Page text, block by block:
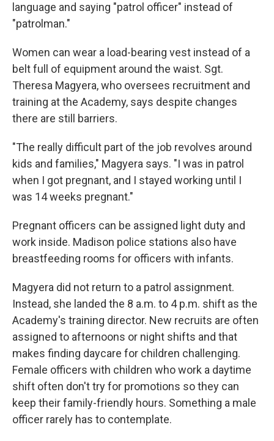
language and saying "patrol officer" instead of
"patrolman."
Women can wear a load-bearing vest instead of a
belt full of equipment around the waist. Sgt.
Theresa Magyera, who oversees recruitment and
training at the Academy, says despite changes
there are still barriers.
"The really difficult part of the job revolves around
kids and families," Magyera says. "I was in patrol
when I got pregnant, and I stayed working until I
was 14 weeks pregnant."
Pregnant officers can be assigned light duty and
work inside. Madison police stations also have
breastfeeding rooms for officers with infants.
Magyera did not return to a patrol assignment.
Instead, she landed the 8 a.m. to 4 p.m. shift as the
Academy's training director. New recruits are often
assigned to afternoons or night shifts and that
makes finding daycare for children challenging.
Female officers with children who work a daytime
shift often don't try for promotions so they can
keep their family-friendly hours. Something a male
officer rarely has to contemplate.